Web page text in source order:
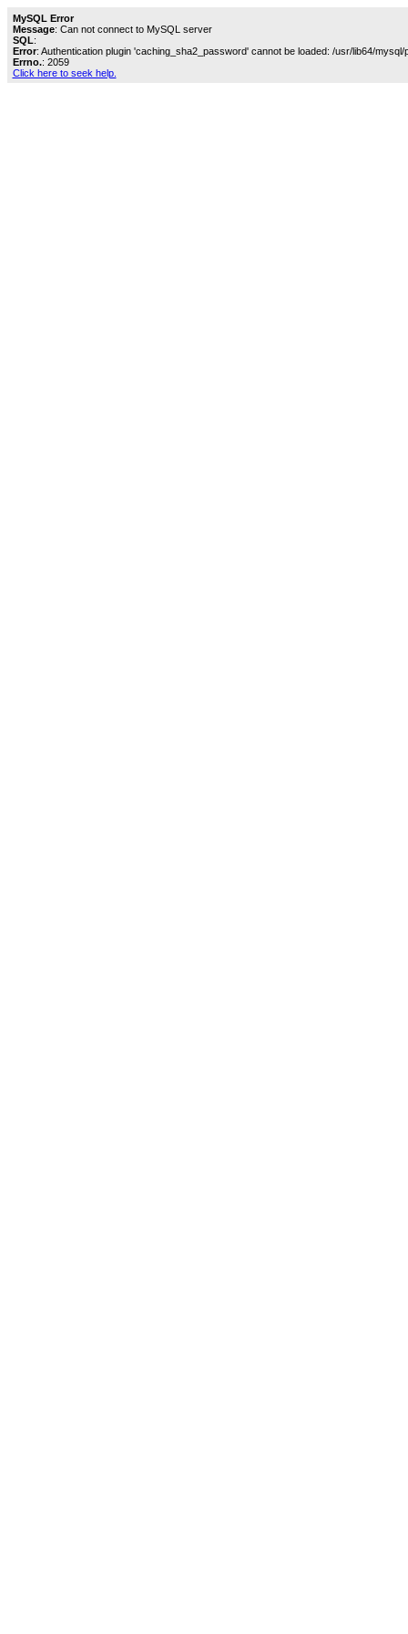
MySQL Error
Message: Can not connect to MySQL server
SQL:
Error: Authentication plugin 'caching_sha2_password' cannot be loaded: /usr/lib64/
Errno.: 2059
Click here to seek help.